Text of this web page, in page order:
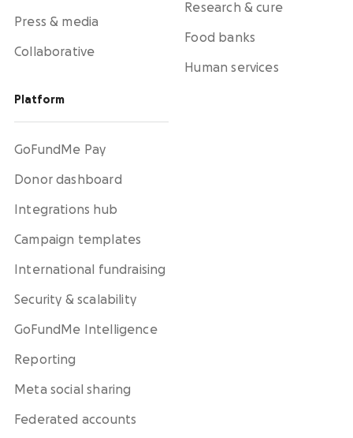
Press & media
Collaborative
Platform
GoFundMe Pay
Donor dashboard
Integrations hub
Campaign templates
International fundraising
Security & scalability
GoFundMe Intelligence
Reporting
Meta social sharing
Federated accounts
Research & cure
Food banks
Human services